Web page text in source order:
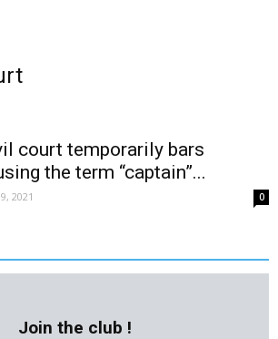
court temporarily bars
the term “captain”...
2021 0
Join the club !